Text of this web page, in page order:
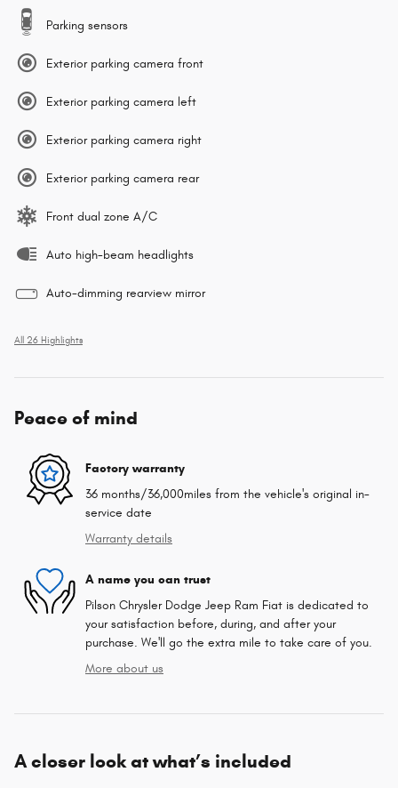
Parking sensors
Exterior parking camera front
Exterior parking camera left
Exterior parking camera right
Exterior parking camera rear
Front dual zone A/C
Auto high-beam headlights
Auto-dimming rearview mirror
All 26 Highlights
Peace of mind
Factory warranty
36 months/36,000miles from the vehicle's original in-
service date
Warranty details
A name you can trust
Pilson Chrysler Dodge Jeep Ram Fiat is dedicated to
your satisfaction before, during, and after your
purchase. We'll go the extra mile to take care of you.
More about us
A closer look at what’s included